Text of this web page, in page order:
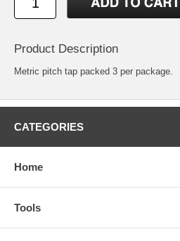
Product Description
Metric pitch tap packed 3 per package.
CATEGORIES
Home
Tools